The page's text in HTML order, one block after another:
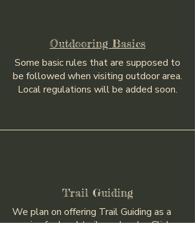
Outdooring Basics
Some basic rules that are supposed to
be followed when visiting outdoor area.
Local regulations will be added soon.
Trail Guiding
We plan on offering Trail Guiding as a
service for local trails and parks.Click